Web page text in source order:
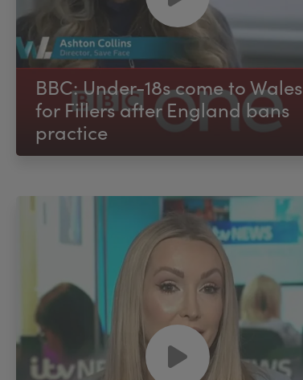
BBC: Under-18s come to Wales
for Fillers after England bans
practice